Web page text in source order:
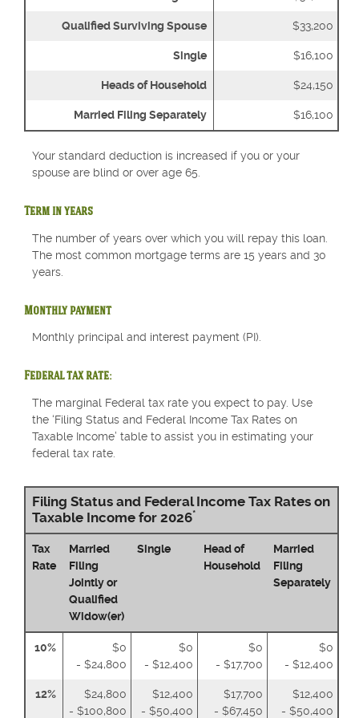
Qualified Surviving Spouse $33,200
Single $16,100
Heads of Household $24,150
Married Filing Separately $16,100
Your standard deduction is increased if you or your
spouse are blind or over age 65.
Term in years
The number of years over which you will repay this loan.
The most common mortgage terms are 15 years and 30
years.
Monthly payment
Monthly principal and interest payment (PI).
Federal tax rate:
The marginal Federal tax rate you expect to pay. Use
the ‘Filing Status and Federal Income Tax Rates on
Taxable Income’ table to assist you in estimating your
federal tax rate.
Filing Status and Federal Income Tax Rates on
Taxable Income for 2026*
Tax
Rate
Married
Filing
Jointly or
Qualified
Widow(er)
Single
Head of
Household
Married
Filing
Separately
10%
$0
- $24,800
$0
- $12,400
$0
- $17,700
$0
- $12,400
12%
$24,800
- $100,800
$12,400
- $50,400
$17,700
- $67,450
$12,400
- $50,400